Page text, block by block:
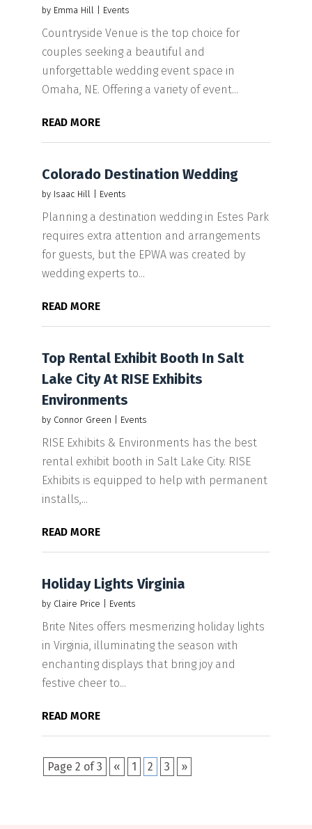
by Emma Hill Events
Countryside Venue is the top choice for
couples seeking a beautiful and
unforgettable wedding event space in
Omaha, NE. Offering a variety of event...
READ MORE
Colorado Destination Wedding
by Isaac Hill Events
Planning a destination wedding in Estes Park
requires extra attention and arrangements
for guests, but the EPWA was created by
wedding experts to...
READ MORE
Top Rental Exhibit Booth In Salt
Lake City At RISE Exhibits
Environments
by Connor Green Events
RISE Exhibits & Environments has the best
rental exhibit booth in Salt Lake City. RISE
Exhibits is equipped to help with permanent
installs,...
READ MORE
Holiday Lights Virginia
by Claire Price Events
Brite Nites offers mesmerizing holiday lights
in Virginia, illuminating the season with
enchanting displays that bring joy and
festive cheer to...
READ MORE
Page 2 of 3 « 1 2 3 »